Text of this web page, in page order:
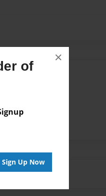
of
Sign Up Now
×